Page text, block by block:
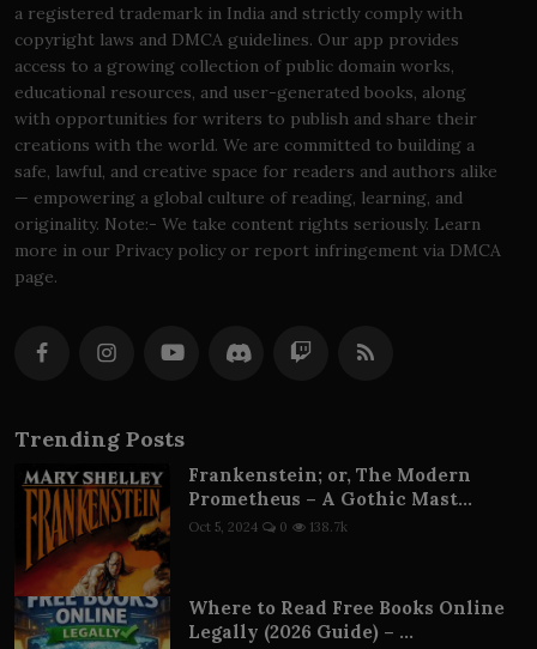
a registered trademark in India and strictly comply with
copyright laws and DMCA guidelines. Our app provides
access to a growing collection of public domain works,
educational resources, and user-generated books, along
with opportunities for writers to publish and share their
creations with the world. We are committed to building a
safe, lawful, and creative space for readers and authors alike
— empowering a global culture of reading, learning, and
originality. Note:- We take content rights seriously. Learn
more in our Privacy policy or report infringement via DMCA
page.
Trending Posts
Frankenstein; or, The Modern
Prometheus – A Gothic Mast...
Oct 5, 2024 0 138.7k
Where to Read Free Books Online
Legally (2026 Guide) – ...